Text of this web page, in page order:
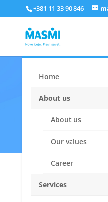
+381 11 33 90 846
Home
About us
About us
Our values
Career
Services
Who are we